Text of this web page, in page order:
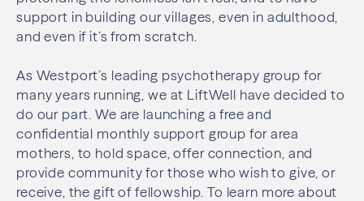
support in building our villages, even in adulthood,
and even if it’s from scratch.
As Westport’s leading psychotherapy group for
many years running, we at LiftWell have decided to
do our part. We are launching a free and
confidential monthly support group for area
mothers, to hold space, offer connection, and
provide community for those who wish to give, or
receive, the gift of fellowship. To learn more about